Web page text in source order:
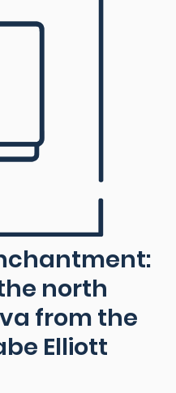
north
from the
Elliott